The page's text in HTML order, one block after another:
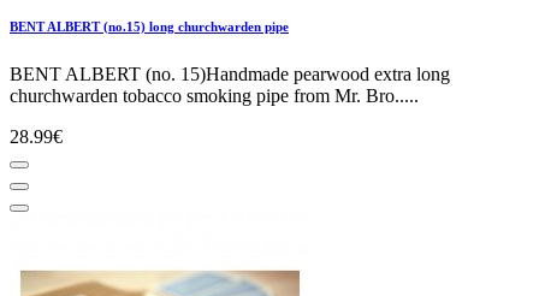
BENT ALBERT (no.15) long churchwarden pipe
BENT ALBERT (no. 15)Handmade pearwood extra long
churchwarden tobacco smoking pipe from Mr. Bro.....
28.99€